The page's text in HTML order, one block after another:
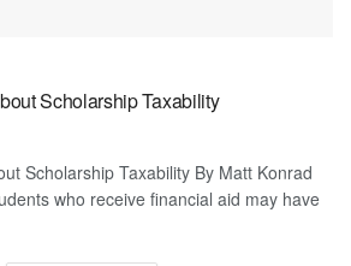
Scholarship Taxability
Scholarship Taxability By Matt Konrad
who receive financial aid may have